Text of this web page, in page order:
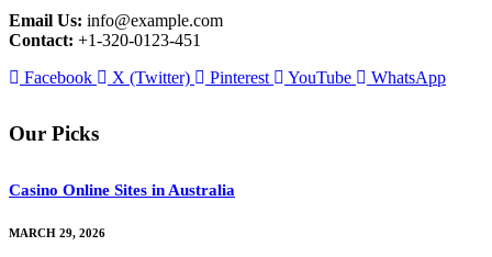
Email Us: info@example.com
Contact: +1-320-0123-451
Facebook
X (Twitter) Pinterest YouTube WhatsApp
Our Picks
Casino Online Sites in Australia
MARCH 29, 2026